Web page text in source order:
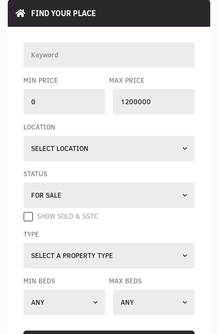
FIND YOUR PLACE
MIN PRICE MAX PRICE
LOCATION
SELECT LOCATION
STATUS
FOR SALE
SHOW SOLD & SSTC
TYPE
SELECT A PROPERTY TYPE
MIN BEDS
ANY
MAX BEDS
ANY